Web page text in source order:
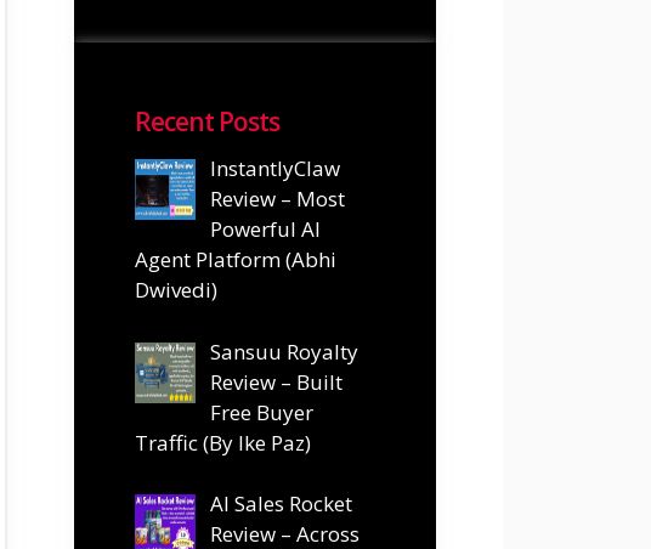
Recent Posts
InstantlyClaw
Review – Most
Powerful AI
Agent Platform (Abhi
Dwivedi)
Sansuu Royalty
Review – Built
Free Buyer
Traffic (By Ike Paz)
AI Sales Rocket
Review – Across